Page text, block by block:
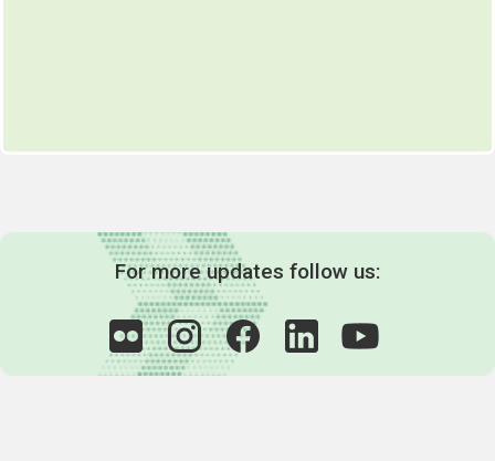
For more updates follow us: